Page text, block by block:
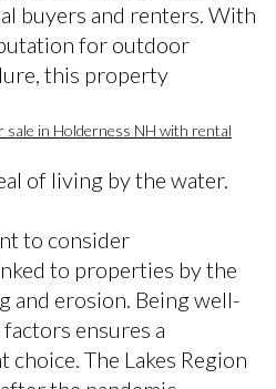
buyers and renters. With
for outdoor
this property
in Holderness NH with rental
of living by the water.
to consider
to properties by the
and erosion. Being well-
ensures a
The Lakes Region